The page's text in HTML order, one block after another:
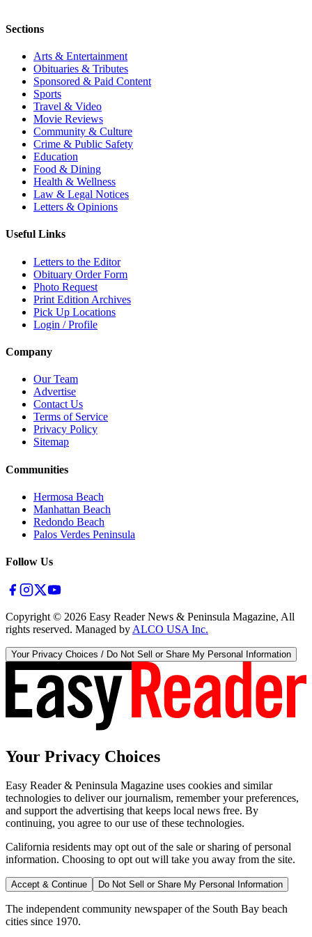
Sections
Arts & Entertainment
Obituaries & Tributes
Sponsored & Paid Content
Sports
Travel & Video
Movie Reviews
Community & Culture
Crime & Public Safety
Education
Food & Dining
Health & Wellness
Law & Legal Notices
Letters & Opinions
Useful Links
Letters to the Editor
Obituary Order Form
Photo Request
Print Edition Archives
Pick Up Locations
Login / Profile
Company
Our Team
Advertise
Contact Us
Terms of Service
Privacy Policy
Sitemap
Communities
Hermosa Beach
Manhattan Beach
Redondo Beach
Palos Verdes Peninsula
Follow Us
Copyright © 2026 Easy Reader News & Peninsula Magazine, All
rights reserved. Managed by ALCO USA Inc.
Your Privacy Choices / Do Not Sell or Share My Personal Information
Your Privacy Choices
Easy Reader & Peninsula Magazine uses cookies and similar
technologies to deliver our journalism, remember your preferences,
and support the advertising that keeps local news free. By
continuing, you agree to our use of these technologies.
California residents may opt out of the sale or sharing of personal
information. Choosing to opt out will take you away from the site.
Accept & Continue Do Not Sell or Share My Personal Information
The independent community newspaper of the South Bay beach
cities since 1970.